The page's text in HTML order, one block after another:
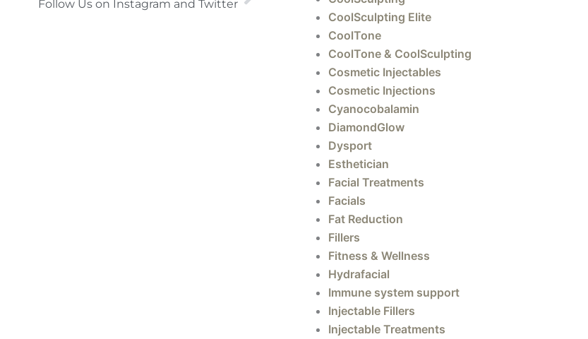
Follow Us on Instagram and Twitter
CoolSculpting Elite
CoolTone
CoolTone & CoolSculpting
Cosmetic Injectables
Cosmetic Injections
Cyanocobalamin
DiamondGlow
Dysport
Esthetician
Facial Treatments
Facials
Fat Reduction
Fillers
Fitness & Wellness
Hydrafacial
Immune system support
Injectable Fillers
Injectable Treatments